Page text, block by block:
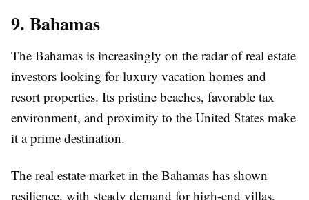
9. Bahamas
The Bahamas is increasingly on the radar of real estate
investors looking for luxury vacation homes and
resort properties. Its pristine beaches, favorable tax
environment, and proximity to the United States make
it a prime destination.
The real estate market in the Bahamas has shown
resilience, with steady demand for high-end villas,